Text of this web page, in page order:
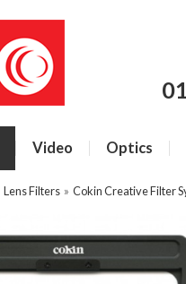
Video Optics
Lens Filters » Cokin Creative Filter